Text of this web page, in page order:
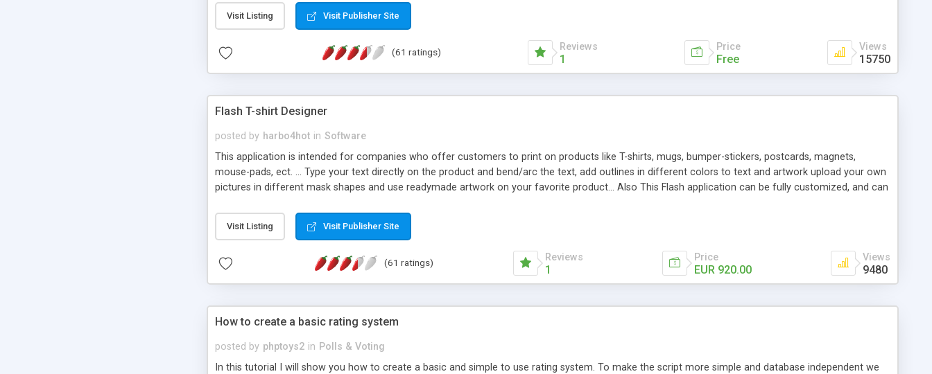
search engine friendly URLs, multiple languages, editors functionality and many other features. Download eSyndiCat Free Link Exchange Script right
now! NEW!!! Built in Contact Us, Tell a Friend pages, Alexa thumbnails, advanced crons and search functionality.
Visit Listing Visit Publisher Site
(61 ratings) Reviews
1
Price
Free
Views
15750
Flash T-shirt Designer
posted by harbo4hot in Software
This application is intended for companies who offer customers to print on products like T-shirts, mugs, bumper-stickers, postcards, magnets,
mouse-pads, ect. ... Type your text directly on the product and bend/arc the text, add outlines in different colors to text and artwork upload your own
pictures in different mask shapes and use readymade artwork on your favorite product... Also This Flash application can be fully customized, and can
Visit Listing Visit Publisher Site
(61 ratings) Reviews
1
Price
EUR 920.00
Views
9480
How to create a basic rating system
posted by phptoys2 in Polls & Voting
In this tutorial I will show you how to create a basic and simple to use rating system. To make the script more simple and database independent we